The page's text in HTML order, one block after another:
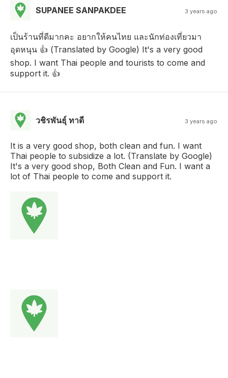
SUPANEE SANPAKDEE 3 years ago
เป็นร้านที่ดีมากคะ อยากให้คนไทย และนักท่องเที่ยวมา
อุดหนุน 👍 (Translated by Google) It's a very good
shop. I want Thai people and tourists to come and
support it. 👍
วชิรพันธุ์ ทาดี 3 years ago
It is a very good shop, both clean and fun. I want
Thai people to subsidize a lot. (Translate by Google)
It's a very good shop, Both Clean and Fun. I want a
lot of Thai people to come and support it.